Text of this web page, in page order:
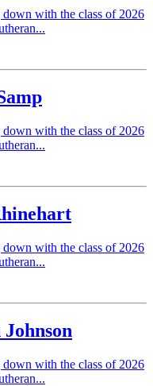
down with the class of 2026
down with the class of 2026
down with the class of 2026
down with the class of 2026